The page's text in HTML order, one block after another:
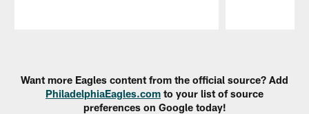
Want more Eagles content from the official source? Add
PhiladelphiaEagles.com to your list of source
preferences on Google today!